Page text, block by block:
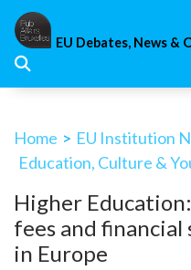
Skip
content
EU Debates, News &
Home > EU Institution
Education, Culture &
Higher
fees and
in Europe